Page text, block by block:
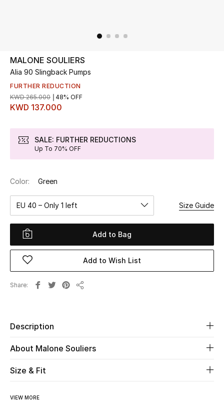
UP TO 70% OFF
Shop Now
View All
Women
Women's Bags
Women's Shoes
Men
Fine Jewelry
MALONE SOULIERS
Alia 90 Slingback Pumps
FURTHER REDUCTION
KWD 137.000
KWD 265.000 48% OFF
SALE: FURTHER REDUCTIONS
Up To 70% OFF
Color: Green
EU 40 – Only 1 left Size Guide
Add to Bag
Add to Wish List
Share
Description
About Malone Souliers
Size & Fit
VIEW MORE